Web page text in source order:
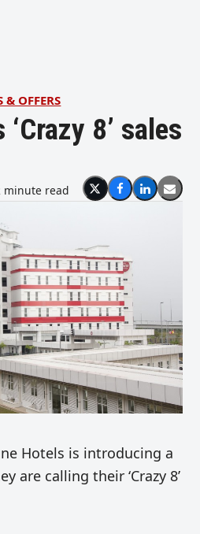
& OFFERS
8’ sales
minute read
Hotels is introducing a
are calling their ‘Crazy 8’